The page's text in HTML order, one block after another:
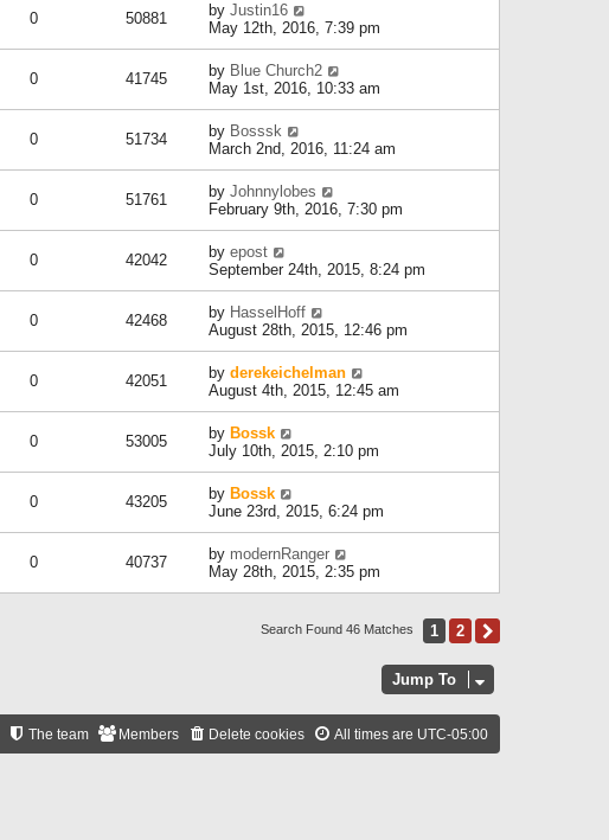
0 50881 by Justin16
May 12th, 2016, 7:39 pm
0 41745 by Blue Church2
May 1st, 2016, 10:33 am
0 51734 by Bosssk
March 2nd, 2016, 11:24 am
0 51761 by Johnnylobes
February 9th, 2016, 7:30 pm
0 42042 by epost
September 24th, 2015, 8:24 pm
0 42468 by HasselHoff
August 28th, 2015, 12:46 pm
0 42051 by derekeichelman
August 4th, 2015, 12:45 am
0 53005 by Bossk
July 10th, 2015, 2:10 pm
0 43205 by Bossk
June 23rd, 2015, 6:24 pm
0 40737 by modernRanger
May 28th, 2015, 2:35 pm
Search Found 46 Matches 1 2
Jump To
All times are UTC-05:00
Delete cookies
Members
The team